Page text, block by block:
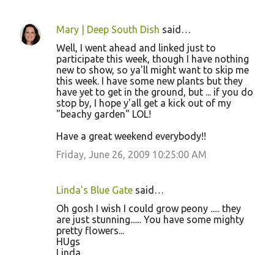
Mary | Deep South Dish said…
Well, I went ahead and linked just to
participate this week, though I have nothing
new to show, so ya'll might want to skip me
this week. I have some new plants but they
have yet to get in the ground, but ... if you do
stop by, I hope y'all get a kick out of my
"beachy garden" LOL!
Have a great weekend everybody!!
Friday, June 26, 2009 10:25:00 AM
Linda's Blue Gate said…
Oh gosh I wish I could grow peony ..... they
are just stunning...... You have some mighty
pretty flowers...
HUgs
Linda